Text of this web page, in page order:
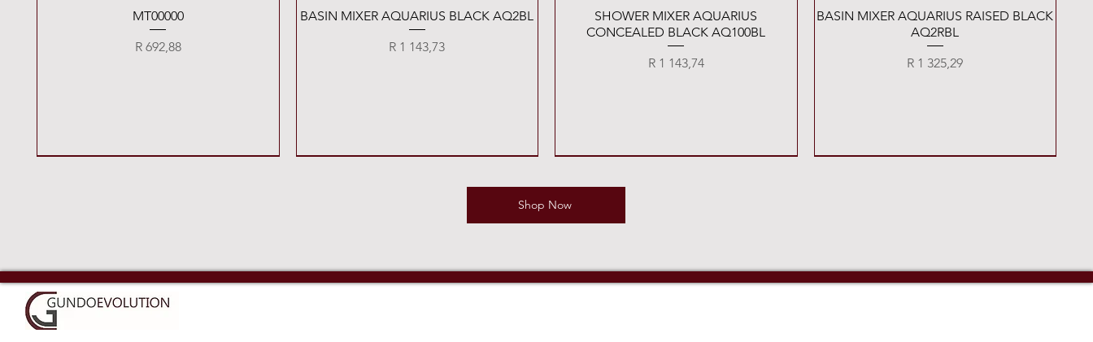
Quick View
MT00000
Price
R 692,88
Quick View
BASIN MIXER AQUARIUS BLACK AQ2BL
Price
R 1 143,73
Quick View
SHOWER MIXER AQUARIUS
CONCEALED BLACK AQ100BL
Price
R 1 143,74
Quick View
BASIN MIXER AQUARIUS RAISED BLACK
AQ2RBL
Price
R 1 325,29
Shop Now